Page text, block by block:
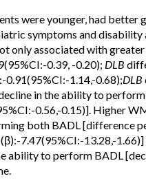
were younger, had
symptoms and
only associated with
0.39, -0.20); DLB
0.91(95%CI:-1.14,-0.68);DLB
in the ability to
0.56,-0.15)]. Higher
both BADL [difference
7.47(95%CI:-13.28,-
ability to perform BADL